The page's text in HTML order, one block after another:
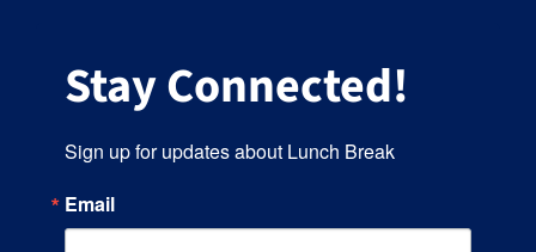
Stay Connected!
Sign up for updates about Lunch Break
Email